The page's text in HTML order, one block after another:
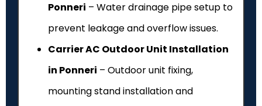
Ponneri – Water drainage pipe setup to
prevent leakage and overflow issues.
Carrier AC Outdoor Unit Installation
in Ponneri – Outdoor unit fixing,
mounting stand installation and